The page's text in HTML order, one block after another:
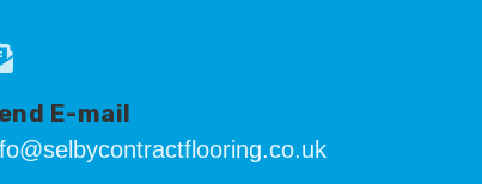
E-mail